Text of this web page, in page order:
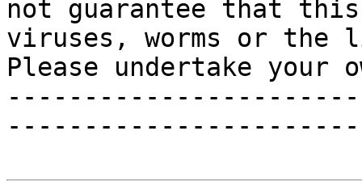
not guarantee that
viruses, worms or
Please undertake your